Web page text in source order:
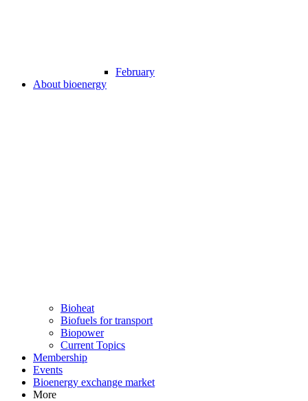
February
About bioenergy
Bioheat
Biofuels for transport
Biopower
Current Topics
Membership
Events
Bioenergy exchange market
More